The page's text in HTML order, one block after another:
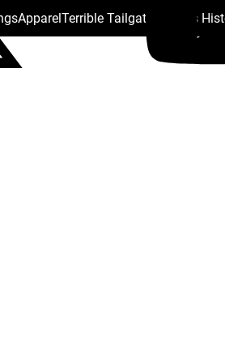
ApparelTerrible Tailgate Steelers